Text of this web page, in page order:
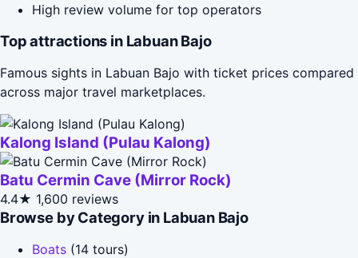
High review volume for top operators
Top attractions in Labuan Bajo
Famous sights in Labuan Bajo with ticket prices compared
across major travel marketplaces.
Kalong Island (Pulau Kalong)
Batu Cermin Cave (Mirror Rock)
4.4★ 1,600 reviews
Browse by Category in Labuan Bajo
Boats (14 tours)